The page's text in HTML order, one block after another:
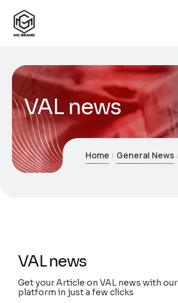
VAL news
Home General News
VAL news
Get your Article on VAL news with
platform in just a few clicks